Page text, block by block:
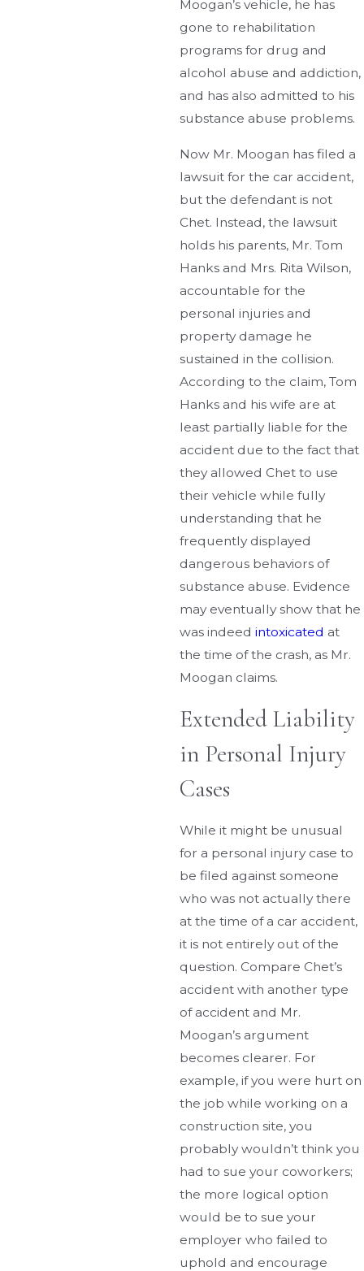
Moogan’s vehicle, he has
gone to rehabilitation
programs for drug and
alcohol abuse and addiction,
and has also admitted to his
substance abuse problems.
Now Mr. Moogan has filed a
lawsuit for the car accident,
but the defendant is not
Chet. Instead, the lawsuit
holds his parents, Mr. Tom
Hanks and Mrs. Rita Wilson,
accountable for the
personal injuries and
property damage he
sustained in the collision.
According to the claim, Tom
Hanks and his wife are at
least partially liable for the
accident due to the fact that
they allowed Chet to use
their vehicle while fully
understanding that he
frequently displayed
dangerous behaviors of
substance abuse. Evidence
may eventually show that he
was indeedintoxicated at
the time of the crash, as Mr.
Moogan claims.
Extended Liability
in Personal Injury
Cases
While it might be unusual
for a personal injury case to
be filed against someone
who was not actually there
at the time of a car accident,
it is not entirely out of the
question. Compare Chet’s
accident with another type
of accident and Mr.
Moogan’s argument
becomes clearer. For
example, if you were hurt on
the job while working on a
construction site, you
probably wouldn’t think you
had to sue your coworkers;
the more logical option
would be to sue your
employer who failed to
uphold and encourage